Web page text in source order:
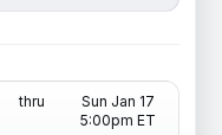
thru
Sun Jan 17
5:00pm ET